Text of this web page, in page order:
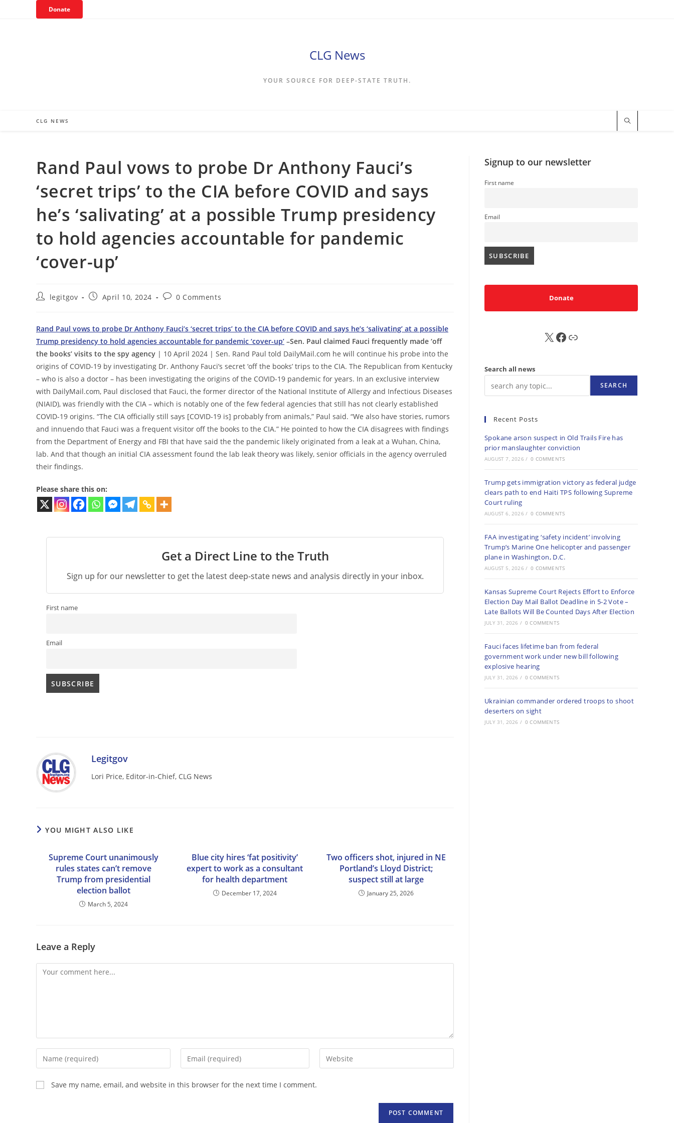
Donate
CLG News
YOUR SOURCE FOR DEEP-STATE TRUTH.
CLG NEWS
Rand Paul vows to probe Dr Anthony Fauci’s
‘secret trips’ to the CIA before COVID and says
he’s ‘salivating’ at a possible Trump presidency
to hold agencies accountable for pandemic
‘cover-up’
Postlegitgov
PostApril 10, 2024
Post0 Comments
Rand Paul vows to probe Dr Anthony Fauci’s ‘secret trips’ to the CIA before COVID and says he’s ‘salivating’ at a possible
Trump presidency to hold agencies accountable for pandemic ‘cover-up’ –Sen. Paul claimed Fauci frequently made ‘off
the books’ visits to the spy agency | 10 April 2024 | Sen. Rand Paul told DailyMail.com he will continue his probe into the
origins of COVID-19 by investigating Dr. Anthony Fauci’s secret ‘off the books’ trips to the CIA. The Republican from Kentucky
– who is also a doctor – has been investigating the origins of the COVID-19 pandemic for years. In an exclusive interview
with DailyMail.com, Paul disclosed that Fauci, the former director of the National Institute of Allergy and Infectious Diseases
(NIAID), was friendly with the CIA – which is notably one of the few federal agencies that still has not clearly established
COVID-19 origins. “The CIA officially still says [COVID-19 is] probably from animals,” Paul said. “We also have stories, rumors
and innuendo that Fauci was a frequent visitor off the books to the CIA.” He pointed to how the CIA disagrees with findings
from the Department of Energy and FBI that have said the the pandemic likely originated from a leak at a Wuhan, China,
lab. And that though an initial CIA assessment found the lab leak theory was likely, senior officials in the agency overruled
their findings.
Please share this on:
Get a Direct Line to the Truth
Sign up for our newsletter to get the latest deep-state news and analysis directly in your inbox.
First name
Email
Legitgov
Lori Price, Editor-in-Chief, CLG News
YOU MIGHT ALSO LIKE
Supreme Court unanimously
rules states can’t remove
Trump from presidential
election ballot
March 5, 2024
Blue city hires ‘fat positivity’
expert to work as a consultant
for health department
December 17, 2024
Two officers shot, injured in NE
Portland’s Lloyd District;
suspect still at large
January 25, 2026
Leave a Reply
Comment
Enter
your
name
or
Enter
your
Enter
your
Save my name, email, and website in this browser for the next time I comment.
Signup to our newsletter
First name
Email
Donate
X FB Sub
Search all news
SEARCH
Recent Posts
Spokane arson suspect in Old Trails Fire has
prior manslaughter conviction
AUGUST 7, 2026 / 0 COMMENTS
Trump gets immigration victory as federal judge
clears path to end Haiti TPS following Supreme
Court ruling
AUGUST 6, 2026 / 0 COMMENTS
FAA investigating ‘safety incident’ involving
Trump’s Marine One helicopter and passenger
plane in Washington, D.C.
AUGUST 5, 2026 / 0 COMMENTS
Kansas Supreme Court Rejects Effort to Enforce
Election Day Mail Ballot Deadline in 5-2 Vote –
Late Ballots Will Be Counted Days After Election
JULY 31, 2026 / 0 COMMENTS
Fauci faces lifetime ban from federal
government work under new bill following
explosive hearing
JULY 31, 2026 / 0 COMMENTS
Ukrainian commander ordered troops to shoot
deserters on sight
JULY 31, 2026 / 0 COMMENTS